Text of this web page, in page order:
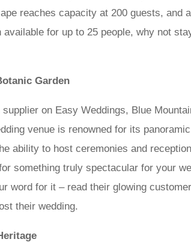
reaches capacity at 200 guests,
for up to 25 people, why not
Garden
on Easy Weddings, Blue
venue is renowned for its
ability to host ceremonies and
something truly spectacular for your
word for it – read their glowing
their wedding.